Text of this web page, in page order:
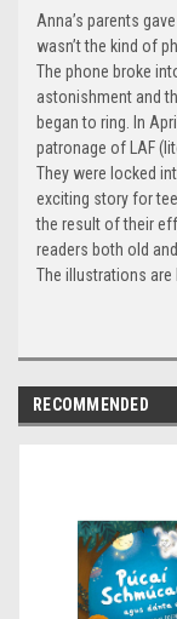
Anna’s parents
wasn’t the kind of
The phone broke
astonishment and
began to ring. In
patronage of LAF
They were locked
exciting story for
the result of their
readers both old
The illustrations are
RECOMMENDED